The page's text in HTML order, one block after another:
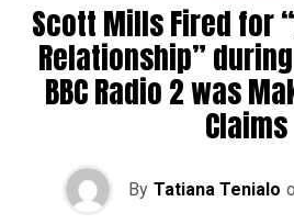
Scott Mills Fired for
Relationship”
BBC Radio 2 was
Claims
By Tatiana Tenialo